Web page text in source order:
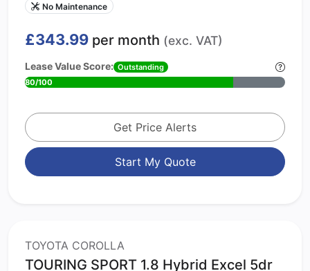
No Maintenance
£343.99 per month (exc. VAT)
Lease Value Score: Outstanding
80/100
Get Price Alerts
Start My Quote
TOYOTA COROLLA
TOURING SPORT 1.8 Hybrid Excel 5dr